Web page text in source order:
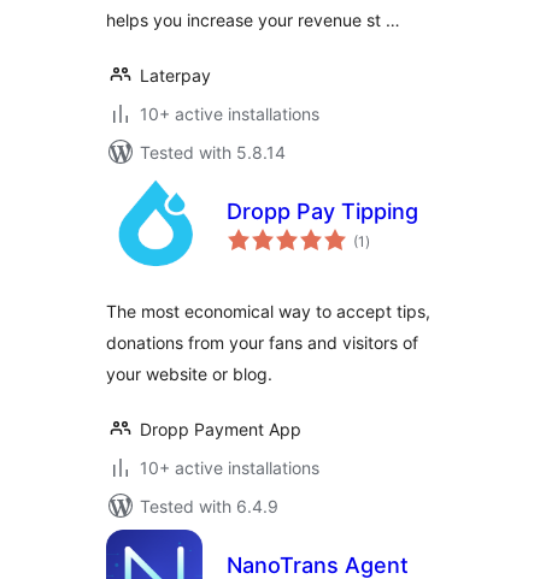
helps you increase your revenue st …
Laterpay
10+ active installations
Tested with 5.8.14
Dropp Pay Tipping
(1 total
ratings
)
The most economical way to accept tips,
donations from your fans and visitors of
your website or blog.
Dropp Payment App
10+ active installations
Tested with 6.4.9
NanoTrans Agent